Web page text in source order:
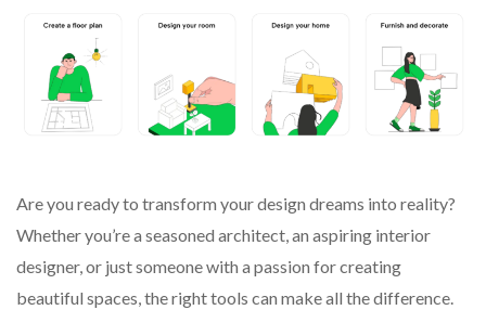
Are you ready to transform your design dreams into reality?
Whether you’re a seasoned architect, an aspiring interior
designer, or just someone with a passion for creating
beautiful spaces, the right tools can make all the difference.